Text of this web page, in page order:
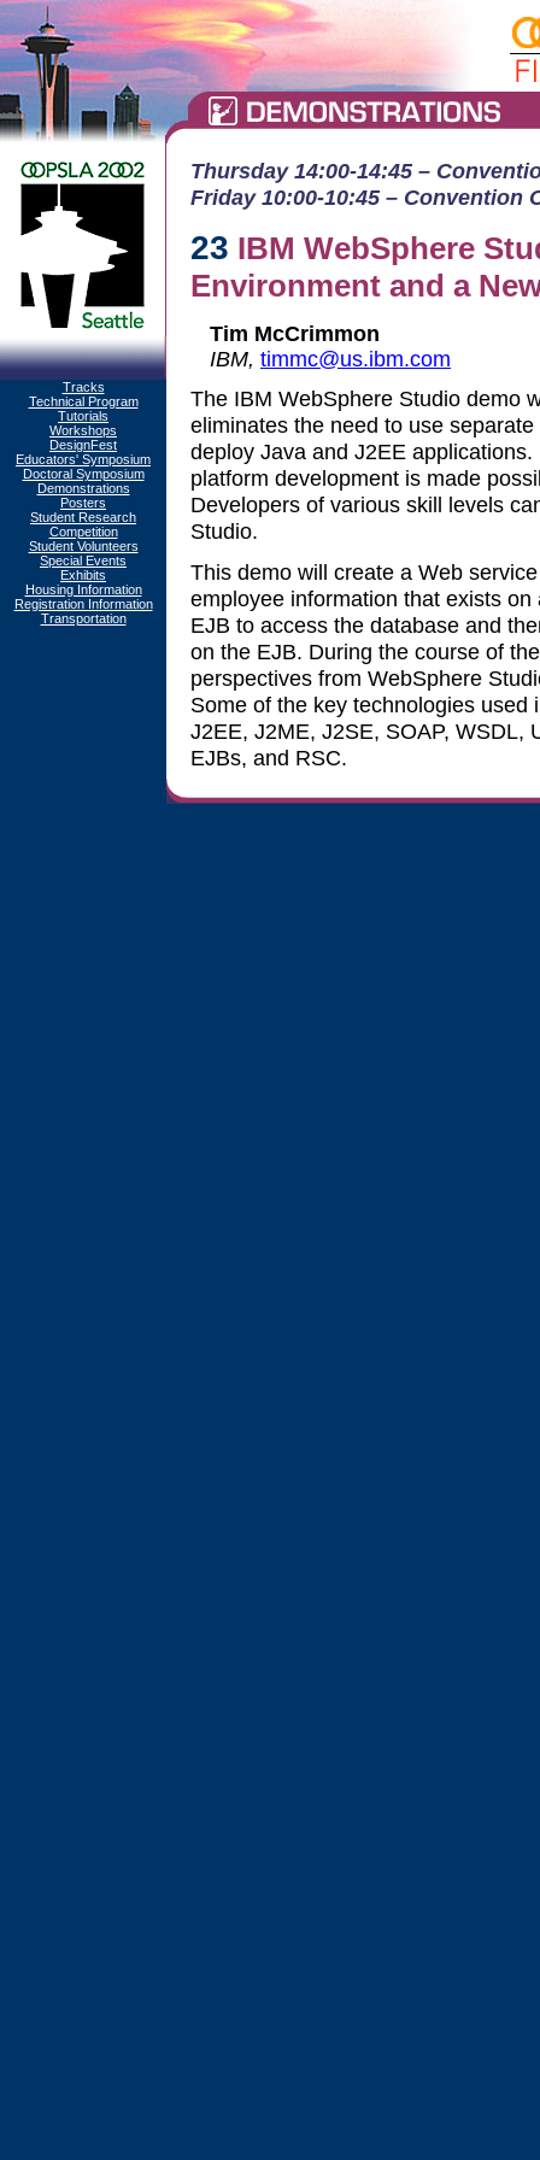
Tracks
Technical Program
Tutorials
Workshops
DesignFest
Educators' Symposium
Doctoral Symposium
Demonstrations
Posters
Student Research
Competition
Student Volunteers
Special Events
Exhibits
Housing Information
Registration Information
Transportation
Thursday 14:00-14:45 –
Friday 10:00-10:45 – Convention
23 IBM WebSphere
Environment and a
Tim McCrimmon
IBM, timmc@us.ibm.com
The IBM WebSphere Studio demo
eliminates the need to use
deploy Java and J2EE
platform development is made
Developers of various skill levels
Studio.
This demo will create a Web
employee information that exists
EJB to access the database and
on the EJB. During the course of
perspectives from WebSphere
Some of the key technologies
J2EE, J2ME, J2SE, SOAP, WSDL,
EJBs, and RSC.